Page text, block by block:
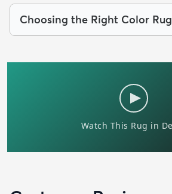
Choosing the Right Color Rug